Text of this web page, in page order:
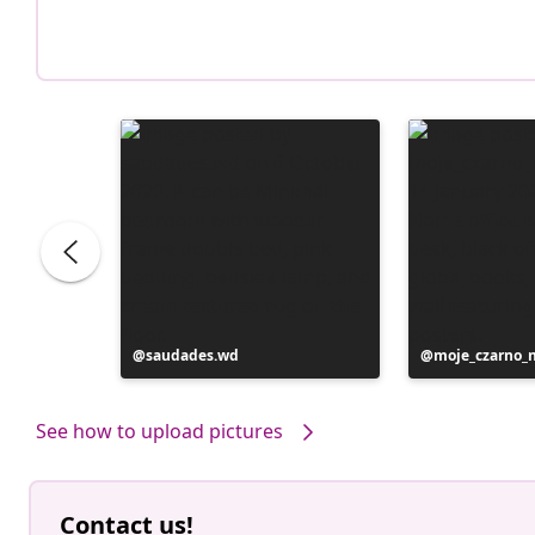
Post
published
saudades.wd
Post
published
See how to upload pictures
Contact us!